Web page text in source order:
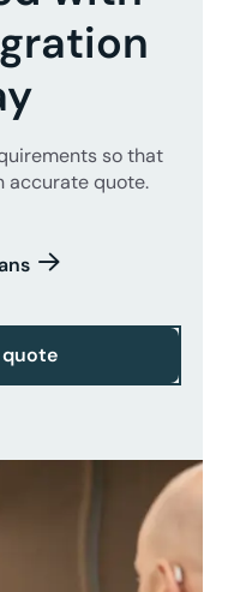
so that
accurate quote.
quote